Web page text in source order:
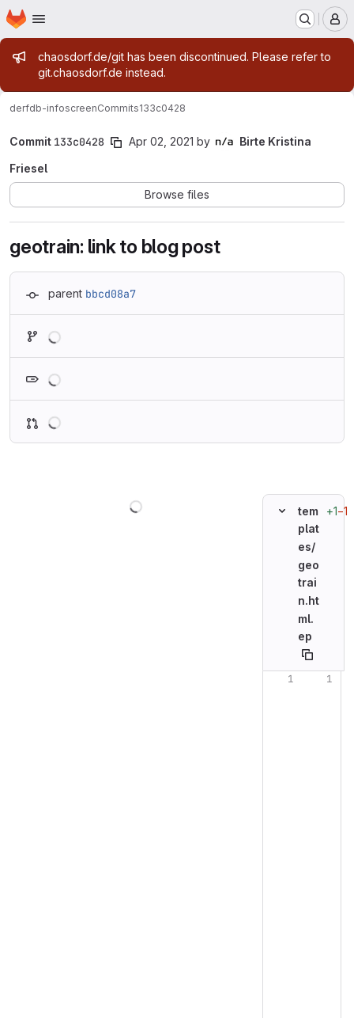
Skip to main content
Homepage
Admin message
chaosdorf.de/git has been discontinued. Please refer to
git.chaosdorf.de instead.
derfdb-infoscreenCommits133c0428
Commit 133c0428 Apr 02, 2021 by
Birte Kristina
Friesel
Browse files
geotrain: link to blog post
parent bbcd08a7
tem
plat
es/
geo
trai
n.ht
ml.
ep
+1−1
Original line